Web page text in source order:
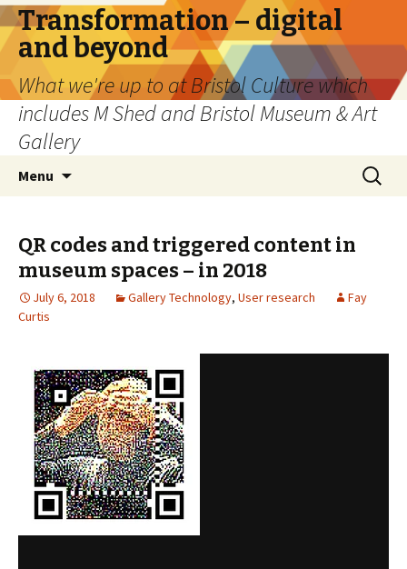
Transformation – digital
and beyond
What we're up to at Bristol Culture which
includes M Shed and Bristol Museum & Art
Gallery
Menu
Search
for:
QR codes and triggered content in
museum spaces – in 2018
July 6, 2018 Gallery Technology, User research
Fay
Curtis